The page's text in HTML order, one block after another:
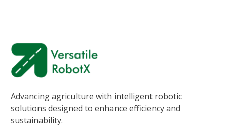
Advancing agriculture with intelligent robotic
solutions designed to enhance efficiency and
sustainability.